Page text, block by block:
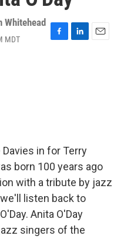
Whitehead
MDT
F
L
E
Davies in for Terry
born 100 years ago
with a tribute by jazz
listen back to
Anita O'Day
singers of the